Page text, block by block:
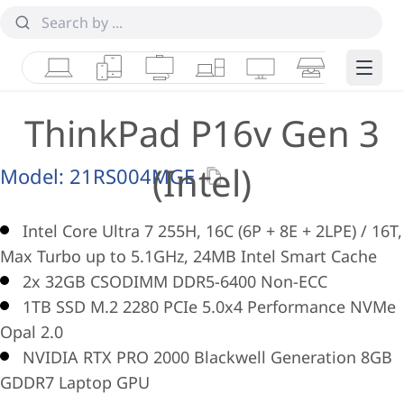
LaptopsTabletsDesktops & AIOs
WorkstationsMonitorsSmart Edge
ThinkPad P16v Gen 3
(Intel)
Model: 21RS004MGE
Intel Core Ultra 7 255H, 16C (6P + 8E + 2LPE) / 16T,
Max Turbo up to 5.1GHz, 24MB Intel Smart Cache
2x 32GB CSODIMM DDR5-6400 Non-ECC
1TB SSD M.2 2280 PCIe 5.0x4 Performance NVMe
Opal 2.0
NVIDIA RTX PRO 2000 Blackwell Generation 8GB
GDDR7 Laptop GPU